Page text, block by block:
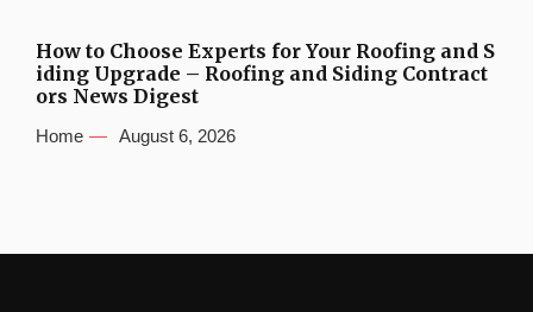
How to Choose Experts for Your Roofing and S
iding Upgrade – Roofing and Siding Contract
ors News Digest
Home August 6, 2026